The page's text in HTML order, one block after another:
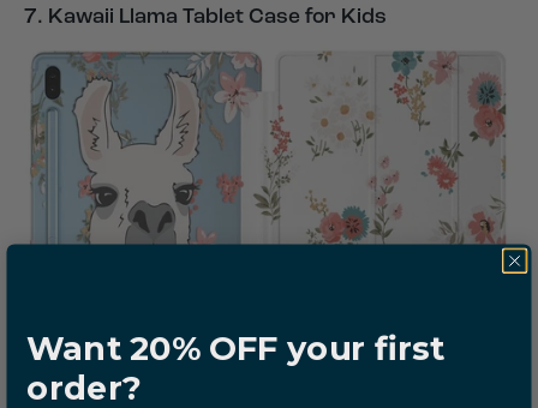
7. Kawaii Llama Tablet Case for Kids
Want 20% OFF your first
order?